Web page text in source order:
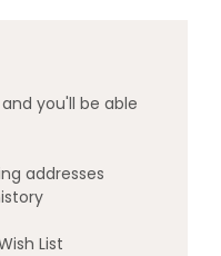
you'll be able
addresses
List